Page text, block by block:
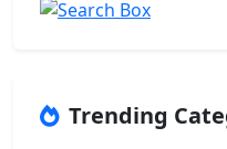
Trending